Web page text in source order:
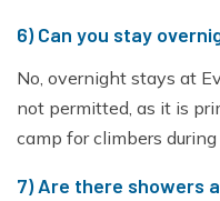
6) Can you stay
No, overnight stays at
not permitted, as it is
camp for climbers
7) Are there showers